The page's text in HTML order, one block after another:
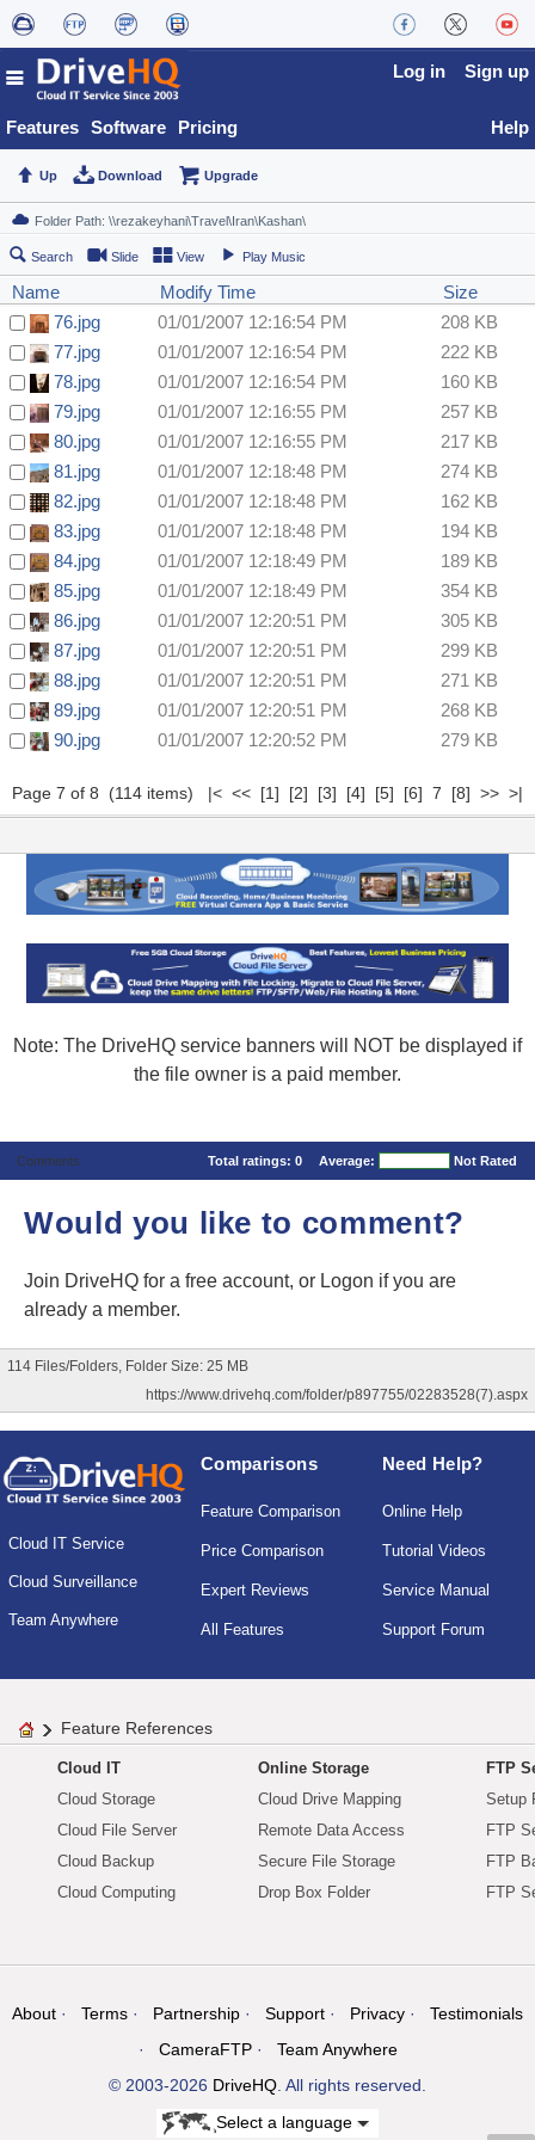
Features Software Pricing
Log in Sign up
Help
Up Download Upgrade
Search Slide View Play Music
Name Modify Time
Size
76.jpg
01/01/2007 12:16:54 PM
208 KB
77.jpg
01/01/2007 12:16:54 PM
222 KB
78.jpg
01/01/2007 12:16:54 PM
160 KB
79.jpg
01/01/2007 12:16:55 PM
257 KB
80.jpg
01/01/2007 12:16:55 PM
217 KB
81.jpg
01/01/2007 12:18:48 PM
274 KB
82.jpg
01/01/2007 12:18:48 PM
162 KB
83.jpg
01/01/2007 12:18:48 PM
194 KB
84.jpg
01/01/2007 12:18:49 PM
189 KB
85.jpg
01/01/2007 12:18:49 PM
354 KB
86.jpg
01/01/2007 12:20:51 PM
305 KB
87.jpg
01/01/2007 12:20:51 PM
299 KB
88.jpg
01/01/2007 12:20:51 PM
271 KB
89.jpg
01/01/2007 12:20:51 PM
268 KB
90.jpg
01/01/2007 12:20:52 PM 279 KB
Page 7 of 8 (114 items) |< << [1] [2] [3] [4] [5] [6] 7 [8] >> >|
Note: The DriveHQ service banners will NOT be displayed if
the file owner is a paid member.
Comments Total ratings: 0 Average: Not Rated
Would you like to comment?
Join DriveHQ for a free account, or Logon if you are
already a member.
114 Files/Folders, Folder Size: 25 MB
https://www.drivehq.com/folder/p897755/02283528(7).aspx
Cloud IT Service
Cloud Surveillance
Team Anywhere
Comparisons
Feature Comparison
Price Comparison
Expert Reviews
All Features
Need Help?
Online Help
Tutorial Videos
Service Manual
Support Forum
Feature References
Cloud IT
Cloud Storage
Cloud File Server
Cloud Backup
Cloud Computing
Online Storage
Cloud Drive Mapping
Remote Data Access
Secure File Storage
Drop Box Folder
FTP
Setup
FTP
FTP
FTP
About Terms Partnership Support Privacy
Testimonials
CameraFTP
Team Anywhere
© 2003-2026 DriveHQ. All rights reserved.
Select a language